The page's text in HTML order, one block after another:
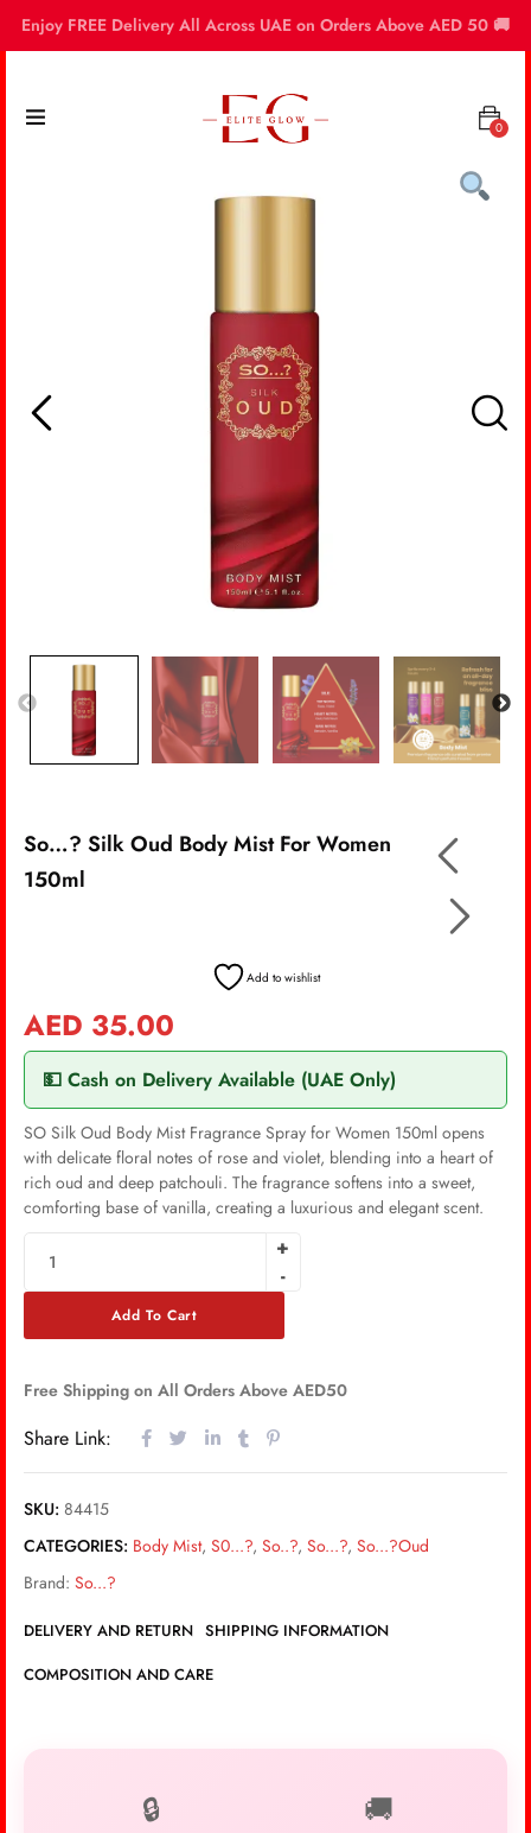
Enjoy FREE Delivery All Across UAE on Orders Above AED 50 🚚
0
So…? Silk Oud Body Mist For Women
150ml
Add to wishlist
AED 35.00
💵 Cash on Delivery Available (UAE Only)
SO Silk Oud Body Mist Fragrance Spray for Women 150ml opens
with delicate floral notes of rose and violet, blending into a heart of
rich oud and deep patchouli. The fragrance softens into a sweet,
comforting base of vanilla, creating a luxurious and elegant scent.
Add To Cart
Free Shipping on All Orders Above AED50
Share Link:
SKU: 84415
CATEGORIES: Body Mist, S0...?, So..?, So...?, So...?Oud
Brand: So...?
DELIVERY AND RETURN SHIPPING INFORMATION
COMPOSITION AND CARE
🔒 🚚